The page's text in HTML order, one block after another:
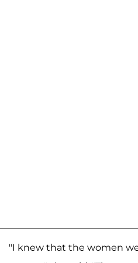
"I knew that the women